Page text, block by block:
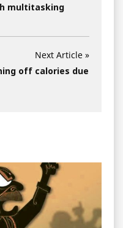
multitasking
Next Article »
off calories due